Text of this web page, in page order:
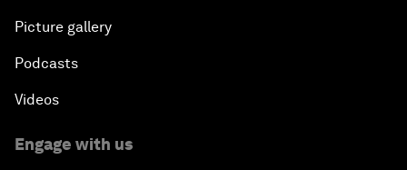
Picture gallery
Podcasts
Videos
Engage with us